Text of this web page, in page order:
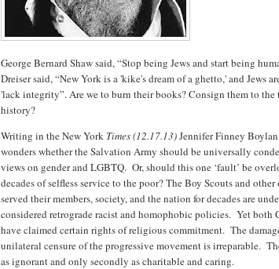
George Bernard Shaw said, “Stop being Jews and start being
Dreiser said, “New York is a 'kike's dream of a ghetto,' and Jews
'lack integrity”. Are we to burn their books? Consign them to the
history?
Writing in the New York Times (12.17.13)Jennifer Finney
wonders whether the Salvation Army should be universally
views on gender and LGBTQ. Or, should this one ‘fault’ be
decades of selfless service to the poor? The Boy Scouts and
served their members, society, and the nation for decades are
considered retrograde racist and homophobic policies. Yet both
have claimed certain rights of religious commitment. The
unilateral censure of the progressive movement is irreparable.
as ignorant and only secondly as charitable and caring.